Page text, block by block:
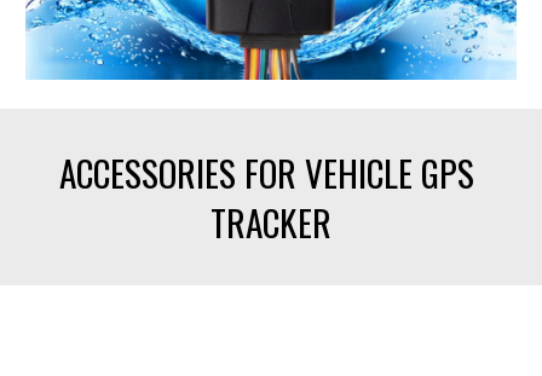
ACCESSORIES FOR VEHICLE GPS
TRACKER